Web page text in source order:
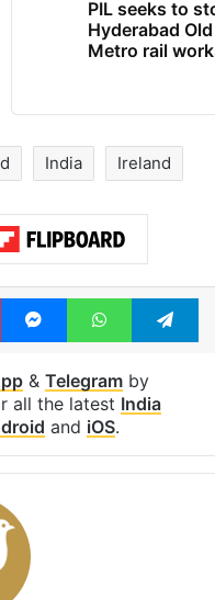
PIL seeks to
Hyderabad
Metro rail
India Ireland
PinterestMessengerWhatsApp
& Telegramby
all the latest India
and iOS.